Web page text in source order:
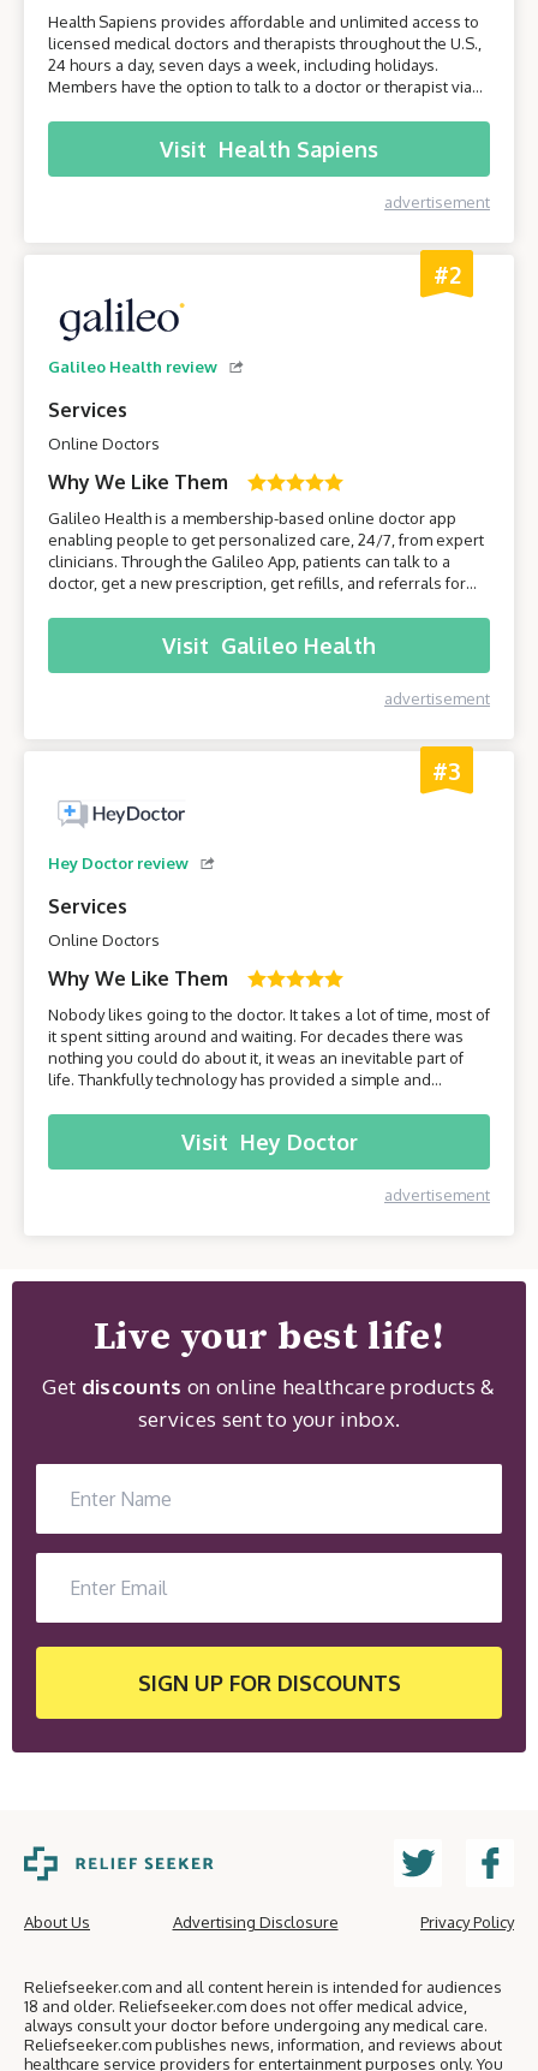
Health Sapiens provides affordable and unlimited access to
licensed medical doctors and therapists throughout the U.S.,
24 hours a day, seven days a week, including holidays.
Members have the option to talk to a doctor or therapist via
comfort of their own home.
Visit Health Sapiens
advertisement
#2
Galileo Health review
Services
Online Doctors
Why We Like Them
Galileo Health is a membership-based online doctor app
enabling people to get personalized care, 24/7, from expert
clinicians. Through the Galileo App, patients can talk to a
doctor, get a new prescription, get refills, and referrals for
anytime, anywhere, through your phone!
Visit Galileo Health
advertisement
#3
Hey Doctor review
Services
Online Doctors
Why We Like Them
Nobody likes going to the doctor. It takes a lot of time, most of
it spent sitting around and waiting. For decades there was
nothing you could do about it, it weas an inevitable part of
life. Thankfully technology has provided a simple and
be taking a closer look at one of these platforms –
Visit Hey Doctor
advertisement
Live your best life!
Get discountson online healthcare products &
services sent to your inbox.
SIGN UP FOR DISCOUNTS
About Us Advertising Disclosure Privacy Policy
Reliefseeker.com and all content herein is intended for audiences
18 and older. Reliefseeker.com does not offer medical advice,
always consult your doctor before undergoing any medical care.
Reliefseeker.com publishes news, information, and reviews about
healthcare service providers for entertainment purposes only. You